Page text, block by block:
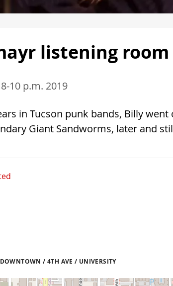
listening
10 p.m. 2019
in Tucson punk bands, Billy
Giant Sandworms, later and
DOWNTOWN / 4TH AVE / UNIVERSITY